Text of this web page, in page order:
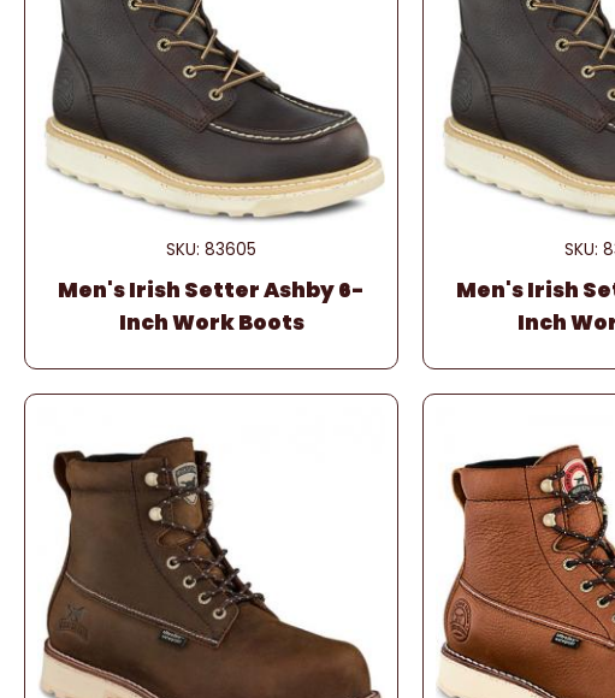
SKU: 83605
Men's Irish Setter Ashby 6-
Inch Work Boots
SKU:
Men's Irish
Inch